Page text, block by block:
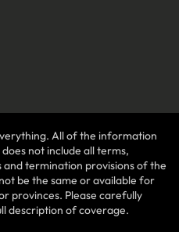
All of the information
not include all terms,
and termination provisions of the
be the same or available for
provinces. Please carefully
description of coverage.